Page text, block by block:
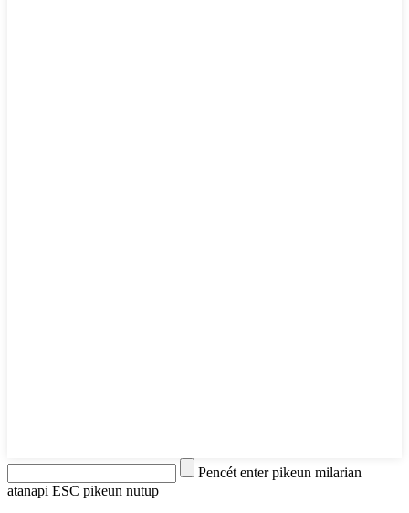
Pencét enter pikeun milarian
atanapi ESC pikeun nutup